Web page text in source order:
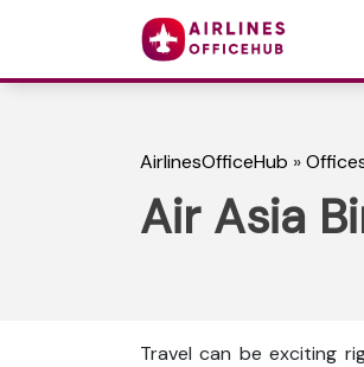
AirlinesOfficeHub »
Air Asia
Travel can be exciting